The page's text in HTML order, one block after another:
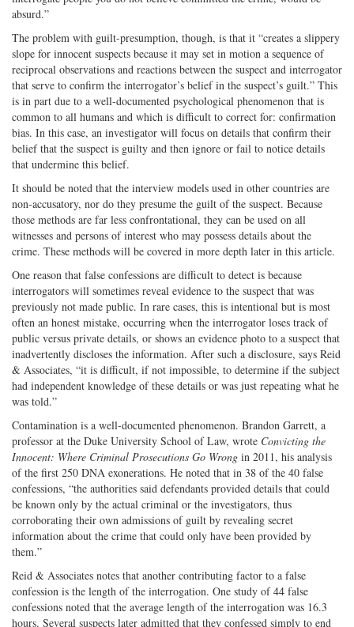
absurd.”
The problem with guilt-presumption, though, is that it “creates a slippery
slope for innocent suspects because it may set in motion a sequence of
reciprocal observations and reactions between the suspect and interrogator
that serve to confirm the interrogator’s belief in the suspect’s guilt.” This
is in part due to a well-documented psychological phenomenon that is
common to all humans and which is difficult to correct for: confirmation
bias. In this case, an investigator will focus on details that confirm their
belief that the suspect is guilty and then ignore or fail to notice details
that undermine this belief.
It should be noted that the interview models used in other countries are
non-accusatory, nor do they presume the guilt of the suspect. Because
those methods are far less confrontational, they can be used on all
witnesses and persons of interest who may possess details about the
crime. These methods will be covered in more depth later in this article.
One reason that false confessions are difficult to detect is because
interrogators will sometimes reveal evidence to the suspect that was
previously not made public. In rare cases, this is intentional but is most
often an honest mistake, occurring when the interrogator loses track of
public versus private details, or shows an evidence photo to a suspect that
inadvertently discloses the information. After such a disclosure, says Reid
& Associates, “it is difficult, if not impossible, to determine if the subject
had independent knowledge of these details or was just repeating what he
was told.”
Contamination is a well-documented phenomenon. Brandon Garrett, a
professor at the Duke University School of Law, wrote Convicting the
Innocent: Where Criminal Prosecutions Go Wrong in 2011, his analysis
of the first 250 DNA exonerations. He noted that in 38 of the 40 false
confessions, “the authorities said defendants provided details that could
be known only by the actual criminal or the investigators, thus
corroborating their own admissions of guilt by revealing secret
information about the crime that could only have been provided by
them.”
Reid & Associates notes that another contributing factor to a false
confession is the length of the interrogation. One study of 44 false
confessions noted that the average length of the interrogation was 16.3
hours. Several suspects later admitted that they confessed simply to end